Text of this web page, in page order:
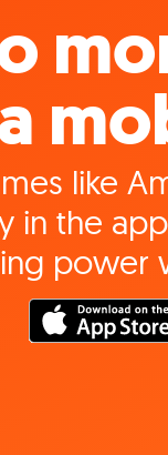
like
in the
power